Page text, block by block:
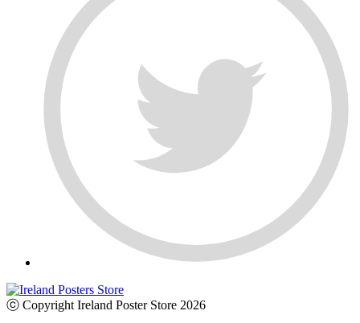
ⓒ Copyright Ireland Poster Store 2026